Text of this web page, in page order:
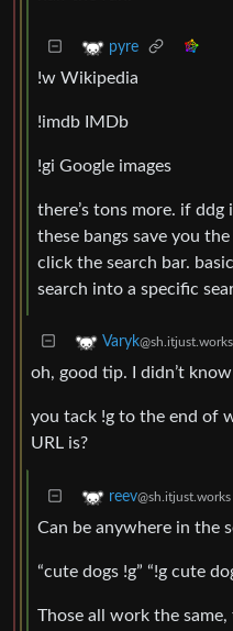
pyre
!w Wikipedia
!imdb IMDb
!gi Google images
there’s tons more. if
these bangs save you
click the search bar.
search into a specific
Varyk@sh.itjust.works
oh, good tip. I didn’t
you tack !g to the end of
URL is?
reev@sh.itjust.works
Can be anywhere in the
“cute dogs !g” “!g cute
Those all work the